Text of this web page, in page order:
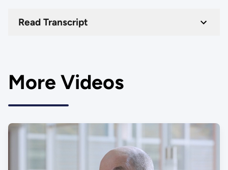
Read Transcript
More Videos